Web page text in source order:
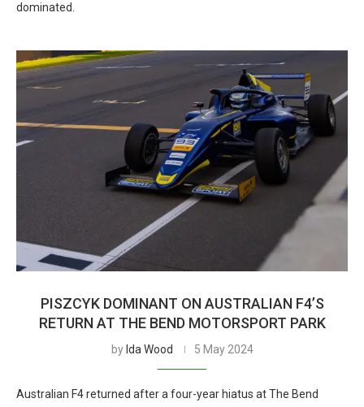
dominated.
PISZCYK DOMINANT ON AUSTRALIAN F4’S
RETURN AT THE BEND MOTORSPORT PARK
by Ida Wood 5 May 2024
Australian F4 returned after a four-year hiatus at The Bend